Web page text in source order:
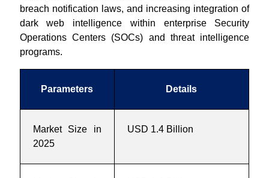
breach notification laws, and increasing integration of
dark web intelligence within enterprise Security
Operations Centers (SOCs) and threat intelligence
programs.
Parameters Details
Market Size in
2025
USD 1.4 Billion